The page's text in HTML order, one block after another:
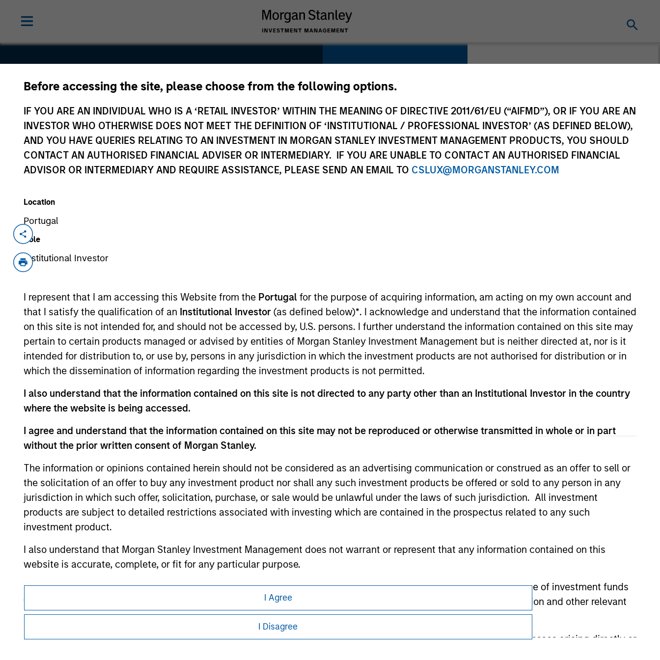
Before accessing the site, please choose from the following options.
IF YOU ARE AN INDIVIDUAL WHO IS A ‘RETAIL INVESTOR’ WITHIN THE MEANING OF DIRECTIVE 2011/61/EU (“AIFMD”), OR IF YOU ARE AN
INVESTOR WHO OTHERWISE DOES NOT MEET THE DEFINITION OF ‘INSTITUTIONAL / PROFESSIONAL INVESTOR’ (AS DEFINED BELOW),
AND YOU HAVE QUERIES RELATING TO AN INVESTMENT IN MORGAN STANLEY INVESTMENT MANAGEMENT PRODUCTS, YOU SHOULD
CONTACT AN AUTHORISED FINANCIAL ADVISER OR INTERMEDIARY. IF YOU ARE UNABLE TO CONTACT AN AUTHORISED FINANCIAL
ADVISOR OR INTERMEDIARY AND REQUIRE ASSISTANCE, PLEASE SEND AN EMAIL TO CSLUX@MORGANSTANLEY.COM
Location
Portugal
Role
Institutional Investor
I represent that I am accessing this Website from the Portugal for the purpose of acquiring information, am acting on my own account and
that I satisfy the qualification of an Institutional Investor (as defined below)*. I acknowledge and understand that the information contained
on this site is not intended for, and should not be accessed by, U.S. persons. I further understand the information contained on this site may
pertain to certain products managed or advised by entities of Morgan Stanley Investment Management but is neither directed at, nor is it
intended for distribution to, or use by, persons in any jurisdiction in which the investment products are not authorised for distribution or in
which the dissemination of information regarding the investment products is not permitted.
I also understand that the information contained on this site is not directed to any party other than an Institutional Investor in the country
where the website is being accessed.
I agree and understand that the information contained on this site may not be reproduced or otherwise transmitted in whole or in part
without the prior written consent of Morgan Stanley.
The information or opinions contained herein should not be considered as an advertising communication or construed as an offer to sell or
the solicitation of an offer to buy any investment product nor shall any such investment products be offered or sold to any person in any
jurisdiction in which such offer, solicitation, purchase, or sale would be unlawful under the laws of such jurisdiction. All investment
products are subject to detailed restrictions associated with investing which are contained in the prospectus related to any such
investment product.
I also understand that Morgan Stanley Investment Management does not warrant or represent that any information contained on this
website is accurate, complete, or fit for any particular purpose.
Morgan Stanley Investment Management imposes obligations on financial sector professionals to prevent the misuse of investment funds
for money-laundering purposes, including procedures for the identification of subscribers and undertaking verification and other relevant
security checks.
I acknowledge that no Morgan Stanley Investment Management entity or any affiliate will have any liability for any losses arising directly or
I Agree
I Disagree
Sanmina
Technology
United States
Jul 1989
View Site
As of July 25, 2025. The above is provided for informational and educational purposes only. There is no guarantee that the investment mentioned
resulted in positive performance (for realized holdings), or will perform well in the future (for current holdings). The trademarks and service marks
above are the property of their respective owners. The information on this website has not been authorized, sponsored, or otherwise approved by
such owners. By clicking on any links shown here, you agree that you are navigating to a third party site. We are providing these hyperlinks to you
only as a convenience and the inclusion of any hyperlink is not and does not imply any endorsement, approval, investigation, verification or
monitoring by us of any information contained in any hyperlinked site. In no event shall we be responsible for the information contained on the site
or your use of such site.
Morgan Stanley
Morgan Stanley Careers
This is a Marketing Communication.
It is important that users read the Terms of Use before proceeding as it explains certain legal and
regulatory restrictions applicable to the dissemination of information pertaining to Morgan Stanley
Subscriptions